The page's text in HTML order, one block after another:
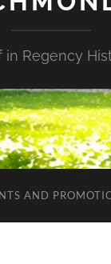
in Regency
AND